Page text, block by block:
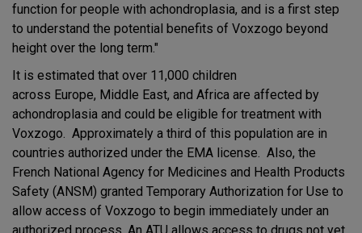
function for people with achondroplasia, and is a first step
to understand the potential benefits of Voxzogo beyond
height over the long term."
It is estimated that over 11,000 children
across Europe, Middle East, and Africa are affected by
achondroplasia and could be eligible for treatment with
Voxzogo. Approximately a third of this population are in
countries authorized under the EMA license. Also, the
French National Agency for Medicines and Health Products
Safety (ANSM) granted Temporary Authorization for Use to
allow access of Voxzogo to begin immediately under an